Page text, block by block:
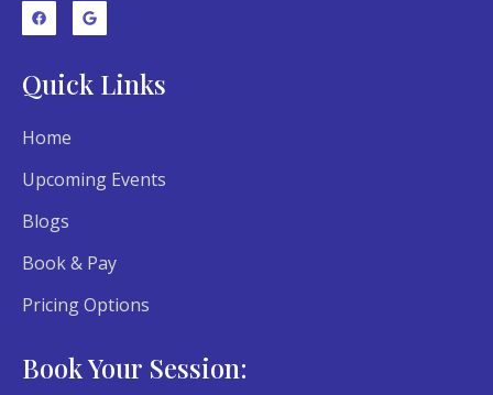
Quick Links
Home
Upcoming Events
Blogs
Book & Pay
Pricing Options
Book Your Session: